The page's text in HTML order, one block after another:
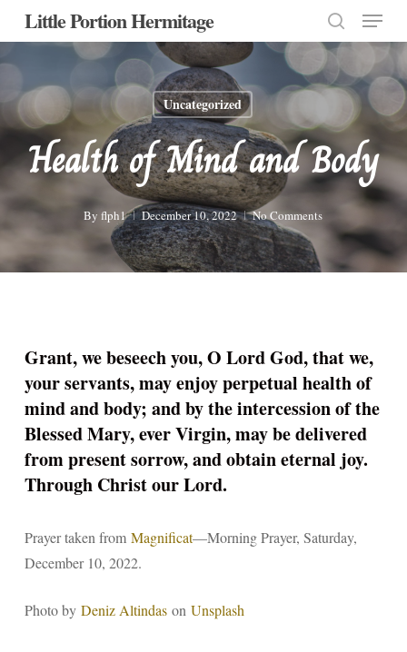
Skip
main
content
Little Portion Hermitage
search
Menu
Uncategorized
Health of Mind and Body
By flph1 December 10, 2022 No Comments
Grant, we beseech you, O Lord God, that we,
your servants, may enjoy perpetual health of
mind and body; and by the intercession of the
Blessed Mary, ever Virgin, may be delivered
from present sorrow, and obtain eternal joy.
Through Christ our Lord.
Prayer taken from Magnificat—Morning Prayer, Saturday,
December 10, 2022.
Photo by Deniz Altindason Unsplash
Menu